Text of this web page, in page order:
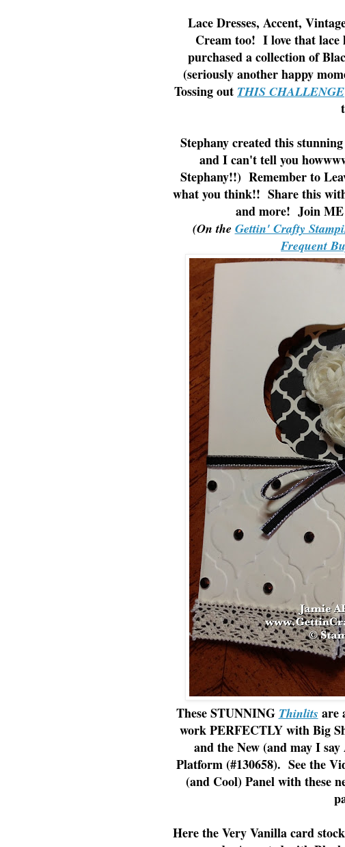
Lace Dresses, Accent,
Cream too! I love that
purchased a collection of
(seriously another happy
Tossing out THIS CHALLENGE
Stephany created this
and I can't tell you
Stephany!!) Remember to
what you think!! Share this
and more! Join ME
(On the Gettin' Crafty
Frequent
These STUNNING Thinlits are
work PERFECTLY with Big
and the New (and may I
Platform (#130658). See the
(and Cool) Panel with these
Here the Very Vanilla card